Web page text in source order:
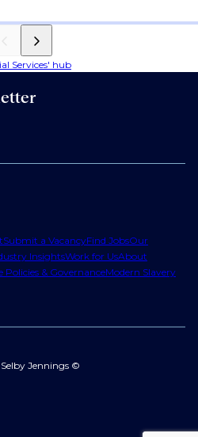
Services' hub
Submit a VacancyFind JobsOur
InsightsWork for UsAbout
Policies & GovernanceModern Slavery
Jennings ©